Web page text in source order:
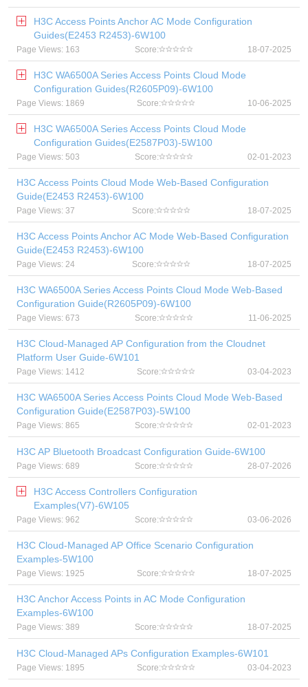
H3C Access Points Anchor AC Mode Configuration
Guides(E2453 R2453)-6W100
Page Views: 163 Score: 18-07-2025
H3C WA6500A Series Access Points Cloud Mode
Configuration Guides(R2605P09)-6W100
Page Views: 1869 Score: 10-06-2025
H3C WA6500A Series Access Points Cloud Mode
Configuration Guides(E2587P03)-5W100
Page Views: 503 Score: 02-01-2023
H3C Access Points Cloud Mode Web-Based Configuration
Guide(E2453 R2453)-6W100
Page Views: 37 Score: 18-07-2025
H3C Access Points Anchor AC Mode Web-Based Configuration
Guide(E2453 R2453)-6W100
Page Views: 24 Score: 18-07-2025
H3C WA6500A Series Access Points Cloud Mode Web-Based
Configuration Guide(R2605P09)-6W100
Page Views: 673 Score: 11-06-2025
H3C Cloud-Managed AP Configuration from the Cloudnet
Platform User Guide-6W101
Page Views: 1412 Score: 03-04-2023
H3C WA6500A Series Access Points Cloud Mode Web-Based
Configuration Guide(E2587P03)-5W100
Page Views: 865 Score: 02-01-2023
H3C AP Bluetooth Broadcast Configuration Guide-6W100
Page Views: 689 Score: 28-07-2026
H3C Access Controllers Configuration
Examples(V7)-6W105
Page Views: 962 Score: 03-06-2026
H3C Cloud-Managed AP Office Scenario Configuration
Examples-5W100
Page Views: 1925 Score: 18-07-2025
H3C Anchor Access Points in AC Mode Configuration
Examples-6W100
Page Views: 389 Score: 18-07-2025
H3C Cloud-Managed APs Configuration Examples-6W101
Page Views: 1895 Score: 03-04-2023